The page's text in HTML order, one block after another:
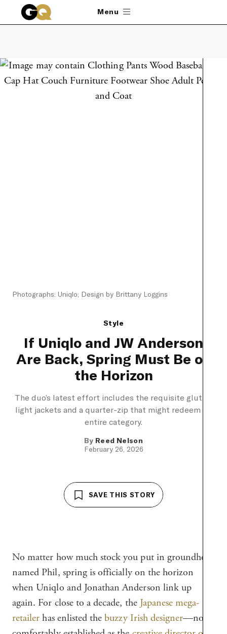
Skip to main content Menu
Style
If Uniqlo and JW Anderson
Are Back, Spring Must Be on
the Horizon
The duo’s latest effort includes the requisite glut of
light jackets and a quarter-zip that might redeem its
entire category.
By Reed Nelson
February 26, 2026
Photographs: Uniqlo; Design by Brittany Loggins
SAVE THIS STORY
No matter how much stock you put in groundhogs
named Phil, spring is officially on the horizon
when Uniqlo and Jonathan Anderson link up
again. For close to a decade, the Japanese mega-
retailer has enlisted the buzzy Irish designer—now